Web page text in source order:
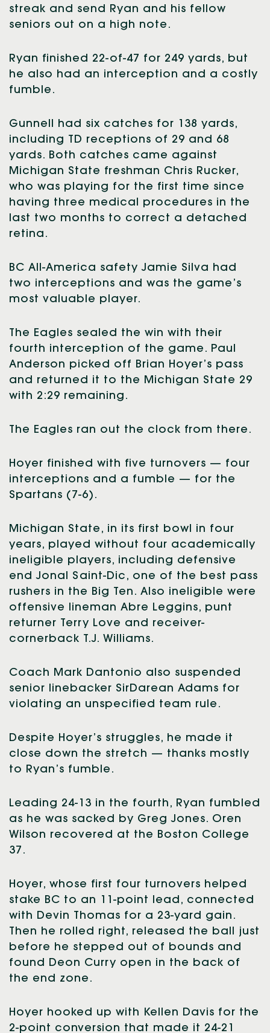
streak and send Ryan and his fellow
seniors out on a high note.
Ryan finished 22-of-47 for 249 yards, but
he also had an interception and a costly
fumble.
Gunnell had six catches for 138 yards,
including TD receptions of 29 and 68
yards. Both catches came against
Michigan State freshman Chris Rucker,
who was playing for the first time since
having three medical procedures in the
last two months to correct a detached
retina.
BC All-America safety Jamie Silva had
two interceptions and was the game’s
most valuable player.
The Eagles sealed the win with their
fourth interception of the game. Paul
Anderson picked off Brian Hoyer’s pass
and returned it to the Michigan State 29
with 2:29 remaining.
The Eagles ran out the clock from there.
Hoyer finished with five turnovers — four
interceptions and a fumble — for the
Spartans (7-6).
Michigan State, in its first bowl in four
years, played without four academically
ineligible players, including defensive
end Jonal Saint-Dic, one of the best pass
rushers in the Big Ten. Also ineligible were
offensive lineman Abre Leggins, punt
returner Terry Love and receiver-
cornerback T.J. Williams.
Coach Mark Dantonio also suspended
senior linebacker SirDarean Adams for
violating an unspecified team rule.
Despite Hoyer’s struggles, he made it
close down the stretch — thanks mostly
to Ryan’s fumble.
Leading 24-13 in the fourth, Ryan fumbled
as he was sacked by Greg Jones. Oren
Wilson recovered at the Boston College
37.
Hoyer, whose first four turnovers helped
stake BC to an 11-point lead, connected
with Devin Thomas for a 23-yard gain.
Then he rolled right, released the ball just
before he stepped out of bounds and
found Deon Curry open in the back of
the end zone.
Hoyer hooked up with Kellen Davis for the
2-point conversion that made it 24-21